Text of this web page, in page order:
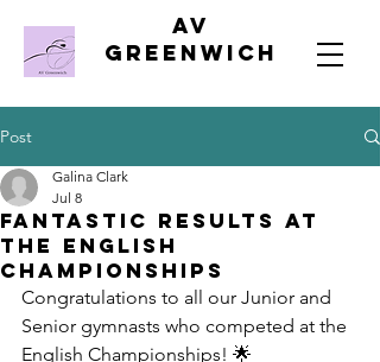
AV
Greenwich
Post
Fantastic Results at
the English
Championships
Galina Clark
Jul 8
Congratulations to all our Junior and
Senior gymnasts who competed at the
English Championships! 🌟